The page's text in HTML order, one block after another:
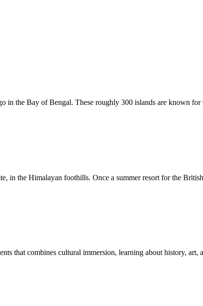
in the Bay of Bengal. These roughly 300 islands are known for
in the Himalayan foothills. Once a summer resort for the British
that combines cultural immersion, learning about history, art, a